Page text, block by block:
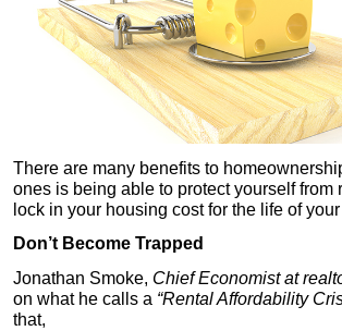
There are many benefits to
ones is being able to protect yourself from
lock in your housing cost for the life of
Don’t Become Trapped
Jonathan Smoke, Chief Economist at
on what he calls a “Rental Affordability
that,